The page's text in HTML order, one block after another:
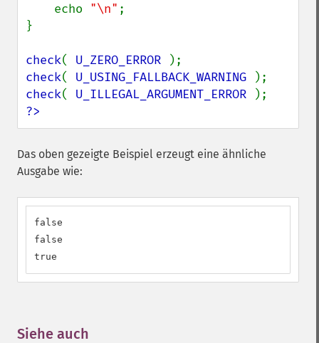
    echo
"\n" ;
}
check( U_ZERO_ERROR
check( U_USING_FALLBACK_WARNING
check( U_ILLEGAL_ARGUMENT_ERROR
?>
Das oben gezeigte Beispiel erzeugt eine ähnliche
Ausgabe wie:
false
false
true
Siehe auch